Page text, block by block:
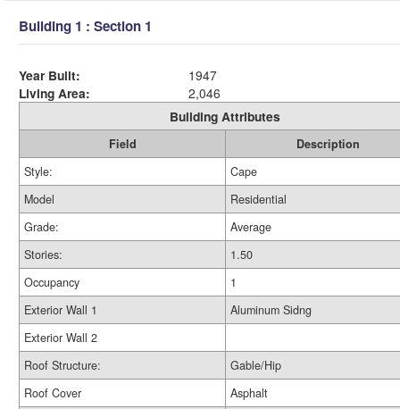
Building 1 : Section 1
Year Built:
1947
Living Area:
2,046
Building Attributes
Field
Description
Style:
Cape
Model
Residential
Grade:
Average
Stories:
1.50
Occupancy
1
Exterior Wall 1
Aluminum Sidng
Exterior Wall 2
Roof Structure:
Gable/Hip
Roof Cover
Asphalt